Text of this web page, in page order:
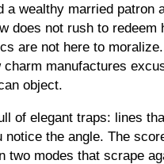
a wealthy married patron
does not rush to redeem
are not here to
charm manufactures
object.
of elegant traps: lines
notice the angle. The
two modes that scrape